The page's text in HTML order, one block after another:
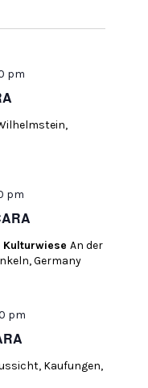
pm
pm
KulturwieseAn der
Germany
pm
Kaufungen,